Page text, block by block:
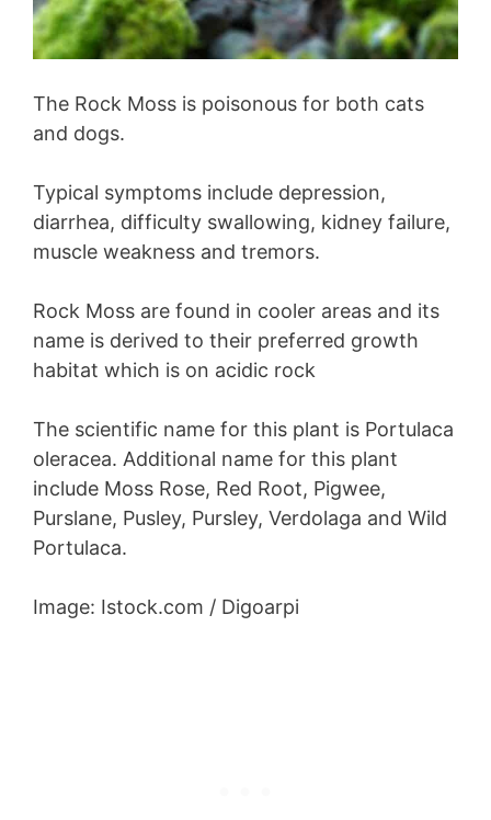
The Rock Moss is poisonous for both cats
and dogs.
Typical symptoms include depression,
diarrhea, difficulty swallowing, kidney failure,
muscle weakness and tremors.
Rock Moss are found in cooler areas and its
name is derived to their preferred growth
habitat which is on acidic rock
The scientific name for this plant is Portulaca
oleracea. Additional name for this plant
include Moss Rose, Red Root, Pigwee,
Purslane, Pusley, Pursley, Verdolaga and Wild
Portulaca.
Image: Istock.com / Digoarpi